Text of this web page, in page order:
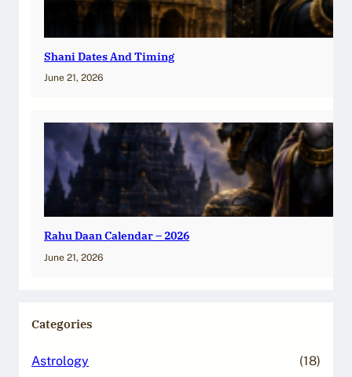
Shani Dates And Timing
June 21, 2026
Rahu Daan Calendar – 2026
June 21, 2026
Categories
Astrology
(18)